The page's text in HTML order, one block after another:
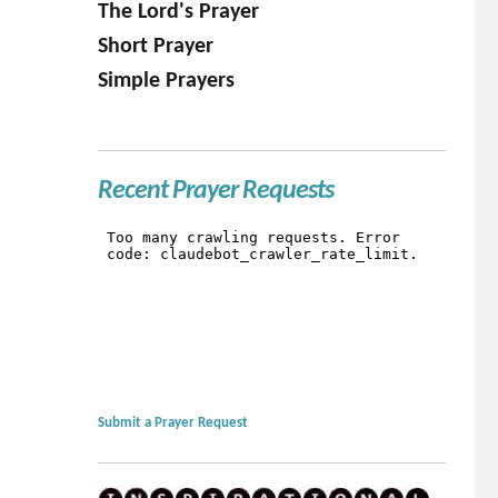
The Lord's Prayer
Short Prayer
Simple Prayers
Recent Prayer Requests
Submit a Prayer Request